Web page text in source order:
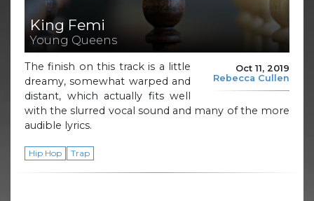
King Femi
Young Queens
Oct 11, 2019
Rebecca Cullen
The finish on this track is a little
dreamy, somewhat warped and
distant, which actually fits well
with the slurred vocal sound and many of the more
audible lyrics.
Hip Hop Trap